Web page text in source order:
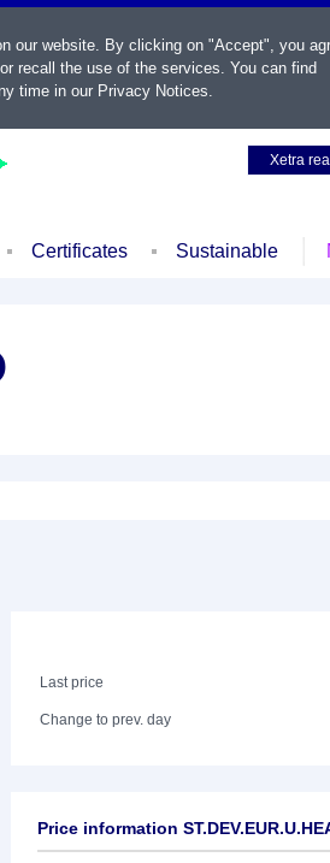
Xetra
Certificates Sustainable
Last price
Change to prev. day
Price information
our website. By clicking on "Accept", you
recall the use of the services. You can find
time in our Privacy Notices.